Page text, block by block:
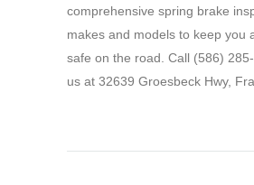
comprehensive spring brake
makes and models to keep you
safe on the road. Call (586)
us at 32639 Groesbeck Hwy,